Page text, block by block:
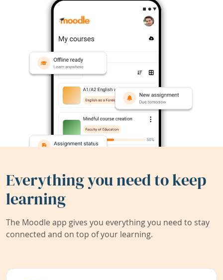
Everything you need to keep
learning
The Moodle app gives you everything you need to stay
connected and on top of your learning.